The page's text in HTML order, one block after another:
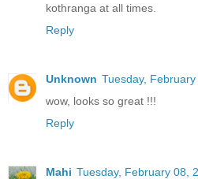
kothranga at all times.
Reply
Unknown Tuesday, February
wow, looks so great !!!
Reply
Mahi Tuesday, February 08,